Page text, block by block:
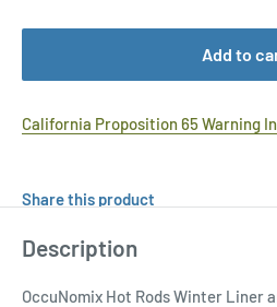
Add to
California Proposition 65 Warning
Share this product
Description
OccuNomix Hot Rods Winter Liner